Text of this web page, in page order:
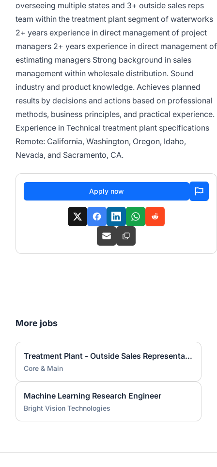
overseeing multiple states and 3+ outside sales reps
team within the treatment plant segment of waterworks
2+ years experience in direct management of project
managers 2+ years experience in direct management of
estimating managers Strong background in sales
management within wholesale distribution. Sound
industry and product knowledge. Achieves planned
results by decisions and actions based on professional
methods, business principles, and practical experience.
Experience in Technical treatment plant specifications
Remote: California, Washington, Oregon, Idaho,
Nevada, and Sacramento, CA.
Apply now
More jobs
Treatment Plant - Outside Sales Representative
Core & Main
Machine Learning Research Engineer
Bright Vision Technologies